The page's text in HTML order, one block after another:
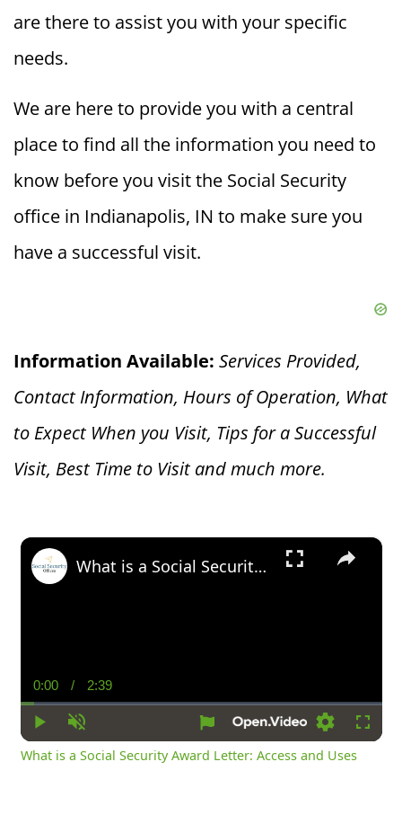
are there to assist you with your specific
needs.
We are here to provide you with a central
place to find all the information you need to
know before you visit the Social Security
office in Indianapolis, IN to make sure you
have a successful visit.
Information Available: Services Provided,
Contact Information, Hours of Operation, What
to Expect When you Visit, Tips for a Successful
Visit, Best Time to Visit and much more.
×
Play Unmute
Current
Time
0:00 / Duration
2:39
Settings
What is a Social Security Award Letter: Access and Uses
What is a Social Security Award Letter: Access and Uses